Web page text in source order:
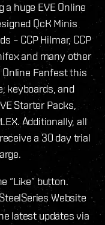
a huge EVE Online
QcK Minis
– CCP Hilmar, CCP
and many other
Fanfest this
keyboards, and
Starter Packs,
Additionally, all
a 30 day trial
“Like” button.
Website
latest updates via